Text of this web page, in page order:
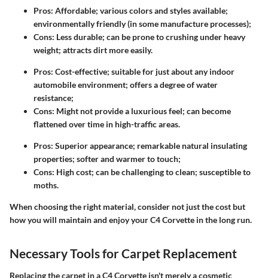
Pros: Affordable; various colors and styles available;
environmentally friendly (in some manufacture processes);
Cons: Less durable; can be prone to crushing under heavy
weight; attracts dirt more easily.
Pros: Cost-effective; suitable for just about any indoor
automobile environment; offers a degree of water
resistance;
Cons: Might not provide a luxurious feel; can become
flattened over time in high-traffic areas.
Pros: Superior appearance; remarkable natural insulating
properties; softer and warmer to touch;
Cons: High cost; can be challenging to clean; susceptible to
moths.
When choosing the right material, consider not just the cost but
how you will maintain and enjoy your C4 Corvette in the long run.
Necessary Tools for Carpet Replacement
Replacing the carpet in a C4 Corvette isn't merely a cosmetic